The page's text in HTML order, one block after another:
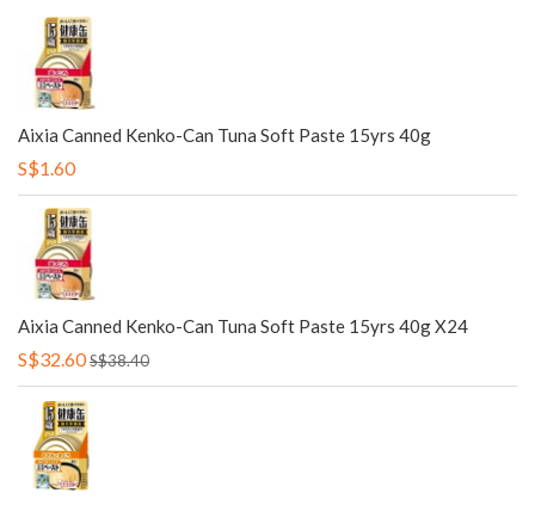
Aixia Canned Kenko-Can Tuna Soft Paste 15yrs 40g
S$1.60
Aixia Canned Kenko-Can Tuna Soft Paste 15yrs 40g X24
S$32.60S$38.40